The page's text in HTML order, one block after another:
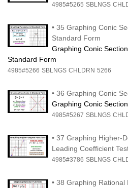
4985#5265 SBLNGS
• 35 Graphing Conic
Standard Form
Graphing Conic
Standard Form
4985#5266 SBLNGS CHLDRN 5266
• 36 Graphing Conic
Graphing Conic
4985#5267 SBLNGS
• 37 Graphing Higher-
Leading Coefficient
4985#3786 SBLNGS
• 38 Graphing Rational